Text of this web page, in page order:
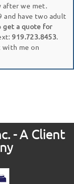
after we met.
and have two adult
get a quote for
919.723.8453.
with me on
- A Client